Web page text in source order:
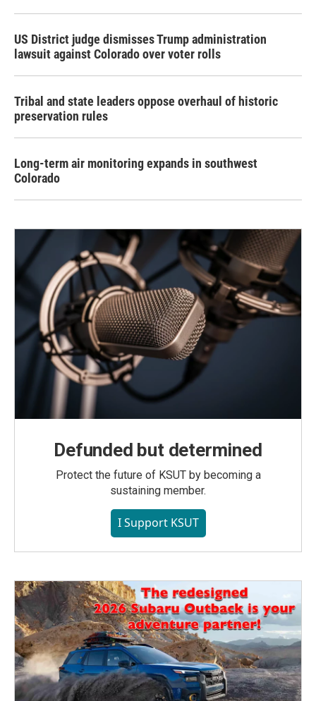
US District judge dismisses Trump administration
lawsuit against Colorado over voter rolls
Tribal and state leaders oppose overhaul of historic
preservation rules
Long-term air monitoring expands in southwest
Colorado
Defunded but determined
Protect the future of KSUT by becoming a
sustaining member.
I Support KSUT